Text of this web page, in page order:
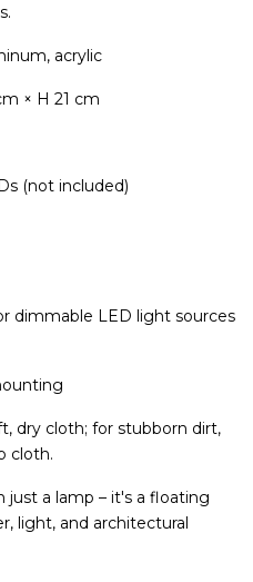
acrylic
× H 21 cm
(not included)
dimmable LED light sources
dry cloth; for stubborn dirt,
cloth.
just a lamp – it's a floating
light, and architectural